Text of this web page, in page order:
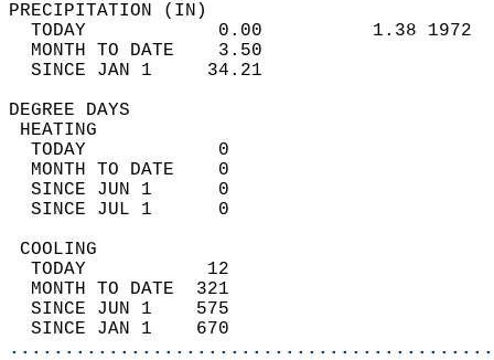
TODAY            0.00
MONTH TO DATE    3.50
SINCE JAN 1     34.21
DEGREE
TODAY            0
MONTH TO DATE    0
SINCE JUN 1      0
SINCE JUL 1      0
TODAY           12
MONTH TO DATE  321
SINCE JUN 1    575
SINCE JAN 1    670